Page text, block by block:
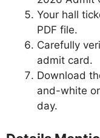
Your hall
PDF file.
Carefully
admit card.
Download
and-white
day.